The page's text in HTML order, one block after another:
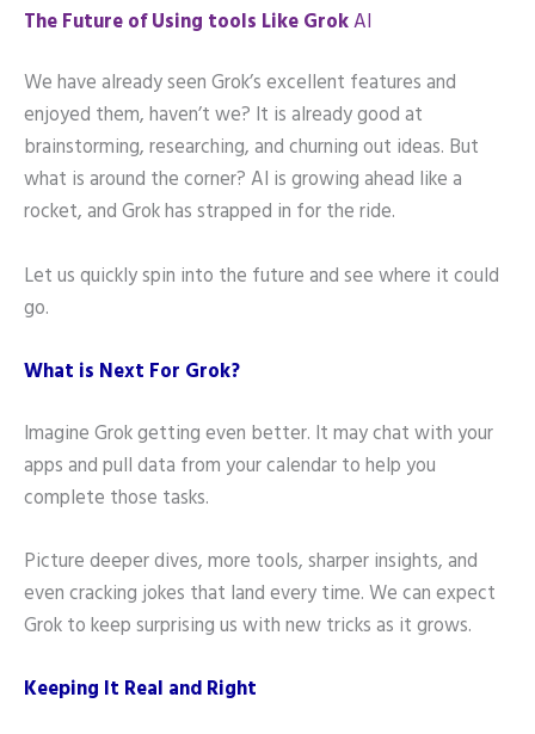
The Future of Using tools Like GrokAI
We have already seen Grok’s excellent features and
enjoyed them, haven’t we? It is already good at
brainstorming, researching, and churning out ideas. But
what is around the corner? AI is growing ahead like a
rocket, and Grok has strapped in for the ride.
Let us quickly spin into the future and see where it could
go.
What is Next For Grok?
Imagine Grok getting even better. It may chat with your
apps and pull data from your calendar to help you
complete those tasks.
Picture deeper dives, more tools, sharper insights, and
even cracking jokes that land every time. We can expect
Grok to keep surprising us with new tricks as it grows.
Keeping It Real and Right